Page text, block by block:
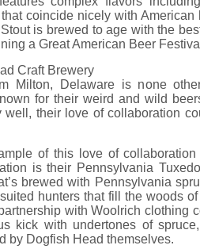
coincide nicely with American
is brewed to age with the
a Great American Beer
Craft Brewery
Milton, Delaware is none
for their weird and wild
well, their love of collaboration
of this love of
is their Pennsylvania
brewed with Pennsylvania
hunters that fill the woods
with Woolrich clothing
kick with undertones of
by Dogfish Head themselves.